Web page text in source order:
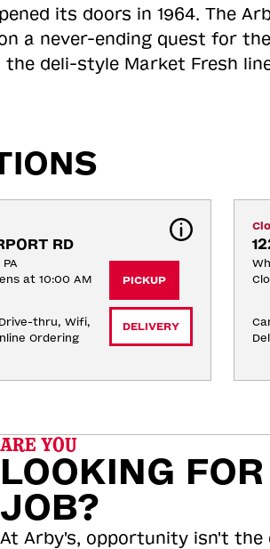
its doors in 1964. The
a never-ending quest for
the deli-style Market Fresh
RD
at 10:00 AM
thru, Wifi,
Ordering
PICKUP
DELIVERY
ARE YOU
LOOKING
JOB?
At Arby's, opportunity isn't the